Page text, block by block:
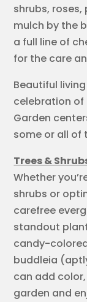
shrubs, roses,
mulch by the
a full line of
for the care
Beautiful
celebration of
Garden
some or all of
Trees &
Whether
shrubs or
carefree
standout
candy-
buddleia
can add
garden and